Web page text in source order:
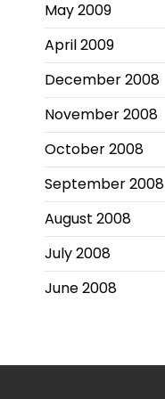
May 2009
April 2009
December 2008
November 2008
October 2008
September 2008
August 2008
July 2008
June 2008